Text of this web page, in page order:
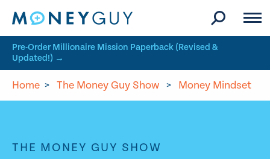
Pre-Order Millionaire Mission Paperback (Revised &
Updated!) →
Home > The Money Guy Show > Money Mindset
THE MONEY GUY SHOW